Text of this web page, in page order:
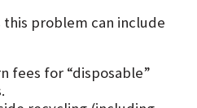
problem can include
fees for “disposable”